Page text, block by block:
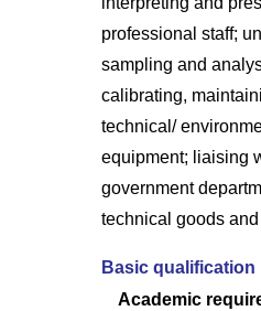
professional staff;
sampling and
calibrating,
technical/
equipment; liaising
government
technical goods
Basic
Academic